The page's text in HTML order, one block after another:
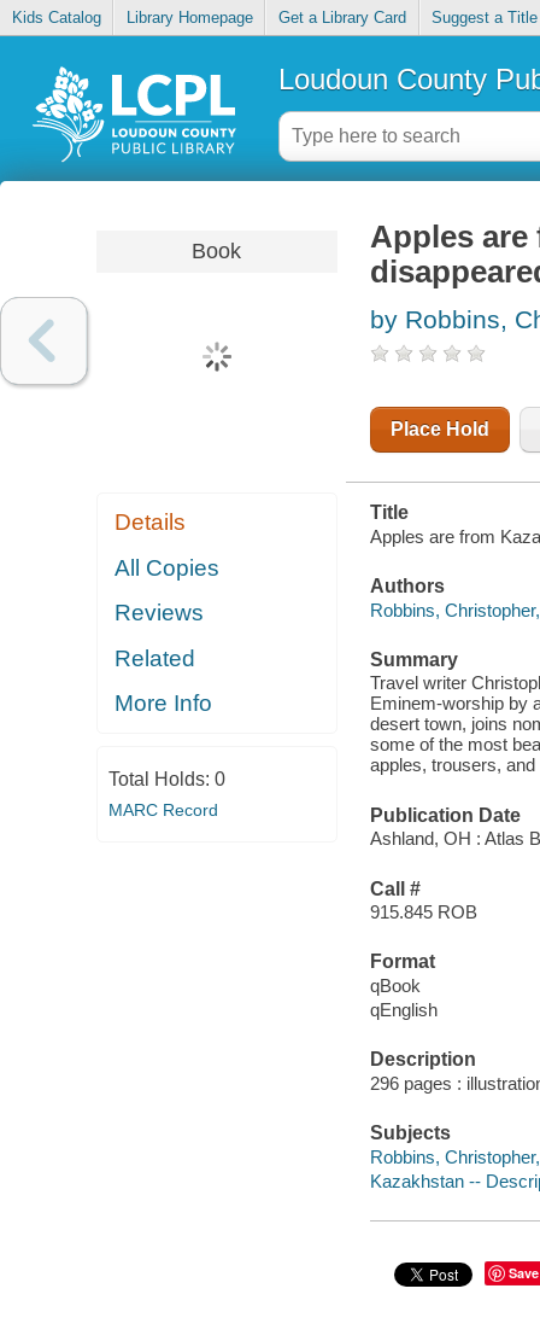
Kids Catalog Library Homepage Get a Library Card Suggest a Title
Loudoun County
Book
Details
All Copies
Reviews
Related
More Info
Total Holds: 0
MARC Record
Apples are
by Robbins,
Place Hold
Title
Apples are from
Authors
Robbins, Christopher,
Summary
Travel writer
Eminem-worship by
desert town, joins
some of the most
apples, trousers,
Publication Date
Ashland, OH : Atlas
Call #
915.845 ROB
Format
qBook
qEnglish
Description
296 pages :
Subjects
Robbins,
Kazakhstan --
Save